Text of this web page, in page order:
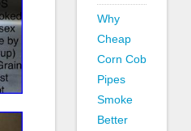
Why
Cheap
Corn Cob
Pipes
Smoke
Better